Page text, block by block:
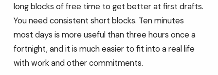
long blocks of free time to get better at first drafts.
You need consistent short blocks. Ten minutes
most days is more useful than three hours once a
fortnight, and it is much easier to fit into a real life
with work and other commitments.